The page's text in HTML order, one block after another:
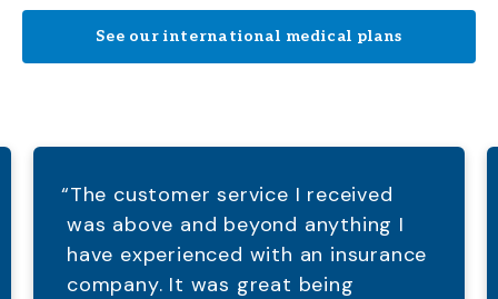
See our international medical plans
“The customer service I received
was above and beyond anything I
have experienced with an insurance
company. It was great being